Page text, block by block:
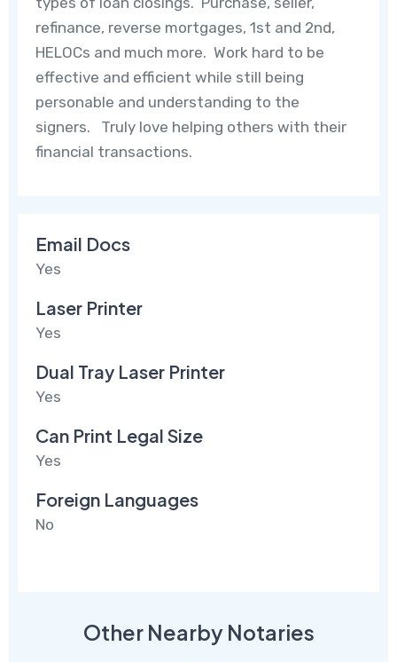
refinance, reverse mortgages, 1st and 2nd,
HELOCs and much more. Work hard to be
effective and efficient while still being
personable and understanding to the
signers. Truly love helping others with their
financial transactions.
Email Docs
Yes
Laser Printer
Yes
Dual Tray Laser Printer
Yes
Can Print Legal Size
Yes
Foreign Languages
No
Other Nearby Notaries